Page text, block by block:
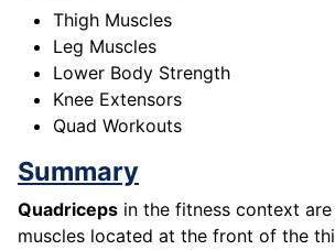
Thigh Muscles
Leg Muscles
Lower Body Strength
Knee Extensors
Quad Workouts
Summary
Quadriceps in the fitness context
muscles located at the front of the